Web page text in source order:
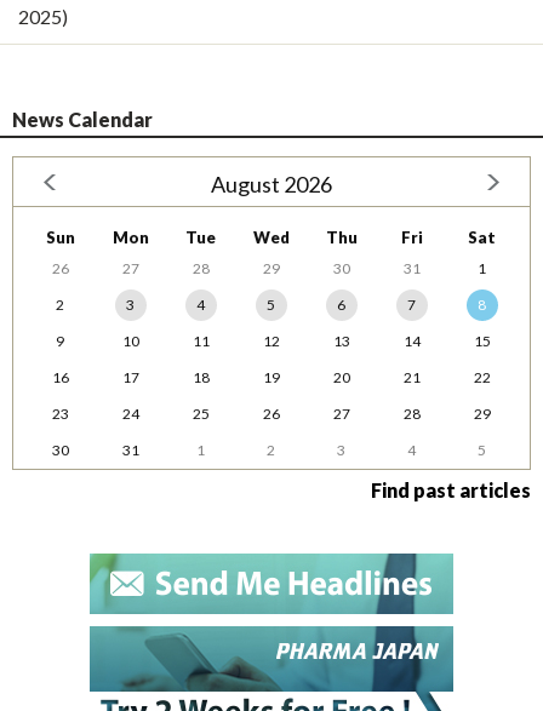
2025)
News Calendar
August 2026
Sun Mon Tue Wed Thu Fri Sat
26 27 28 29 30 31
1
2
3 4 5 6 7
8
9
10 11 12 13 14
15
16
17 18 19 20 21
22
23
24 25 26 27 28
29
30
31 1 2 3 4 5
Find past articles